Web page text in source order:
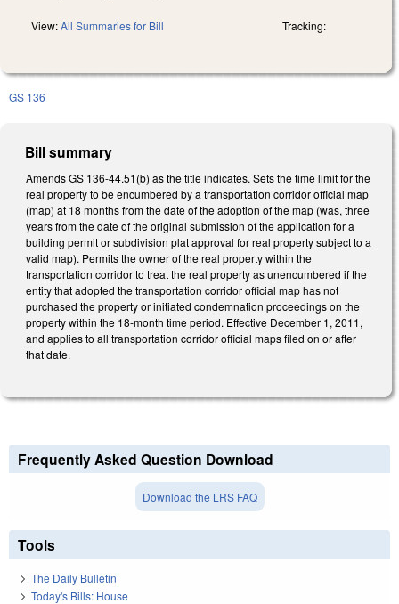
View:All Summaries for Bill Tracking:
GS 136
Bill summary
Amends GS 136-44.51(b) as the title indicates. Sets the time limit for the
real property to be encumbered by a transportation corridor official map
(map) at 18 months from the date of the adoption of the map (was, three
years from the date of the original submission of the application for a
building permit or subdivision plat approval for real property subject to a
valid map). Permits the owner of the real property within the
transportation corridor to treat the real property as unencumbered if the
entity that adopted the transportation corridor official map has not
purchased the property or initiated condemnation proceedings on the
property within the 18-month time period. Effective December 1, 2011,
and applies to all transportation corridor official maps filed on or after
that date.
Frequently Asked Question Download
Download the LRS FAQ
Tools
The Daily Bulletin
Today's Bills: House